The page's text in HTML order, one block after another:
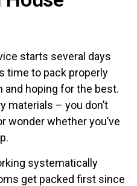
starts several days
time to pack properly
and hoping for the best.
materials – you don’t
wonder whether you’ve
systematically
get packed first since